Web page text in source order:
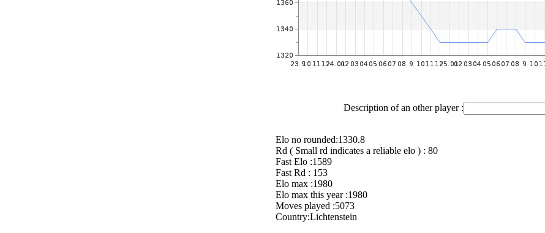
Description of an other player :
Elo no rounded:1330.8
Rd ( Small rd indicates a reliable elo ) : 80
Fast Elo :1589
Fast Rd : 153
Elo max :1980
Elo max this year :1980
Moves played :5073
Country:Lichtenstein